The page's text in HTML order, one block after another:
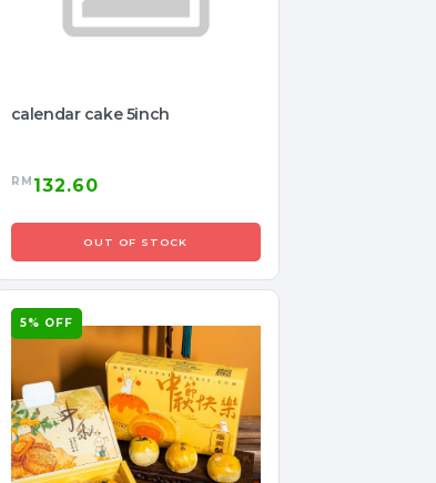
calendar cake 5inch
RM 132.60
OUT OF STOCK
5% OFF